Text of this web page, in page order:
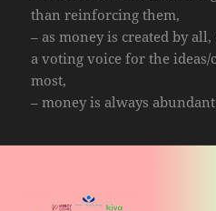
than reinforcing them,
– as money is created by
a voting voice for the ideas/
most,
– money is always